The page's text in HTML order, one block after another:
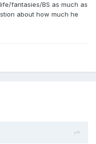
fantasies/BS as much as
about how much he